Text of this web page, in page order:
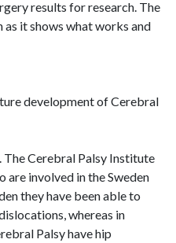
results for research. The
it shows what works and
development of Cerebral
The Cerebral Palsy Institute
are involved in the Sweden
they have been able to
whereas in
Palsy have hip